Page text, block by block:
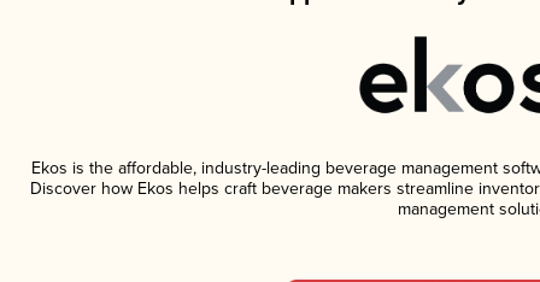
Ekos is the affordable, industry-leading beverage management
Discover how Ekos helps craft beverage makers streamline
management